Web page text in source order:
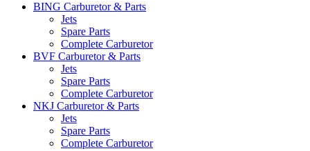
BING Carburetor & Parts
Jets
Spare Parts
Complete Carburetor
BVF Carburetor & Parts
Jets
Spare Parts
Complete Carburetor
NKJ Carburetor & Parts
Jets
Spare Parts
Complete Carburetor